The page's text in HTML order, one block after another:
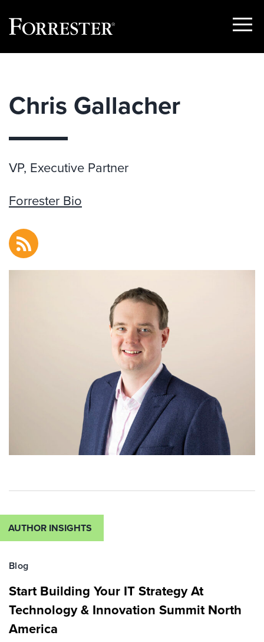
Show
Chris Gallacher
VP, Executive Partner
Forrester Bio
RSS
AUTHOR INSIGHTS
Blog
Start Building Your IT Strategy At
Technology & Innovation Summit North
America